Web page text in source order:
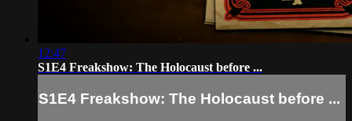
12:47
S1E4 Freakshow: The Holocaust before ...
S1E4 Freakshow: The Holocaust before ...